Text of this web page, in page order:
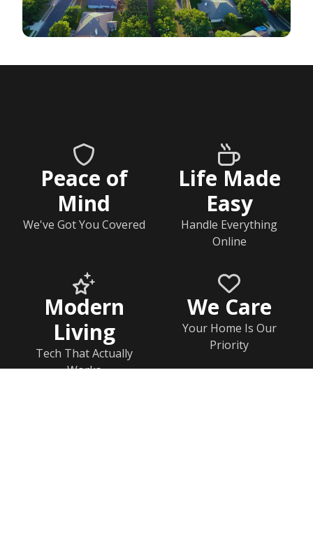
Peace of
Mind
We've Got You Covered
Life Made
Easy
Handle Everything
Online
Modern
Living
Tech That Actually
Works
We Care
Your Home Is Our
Priority